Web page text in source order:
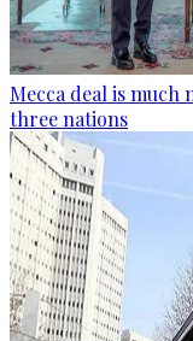
Mecca deal is much
three nations